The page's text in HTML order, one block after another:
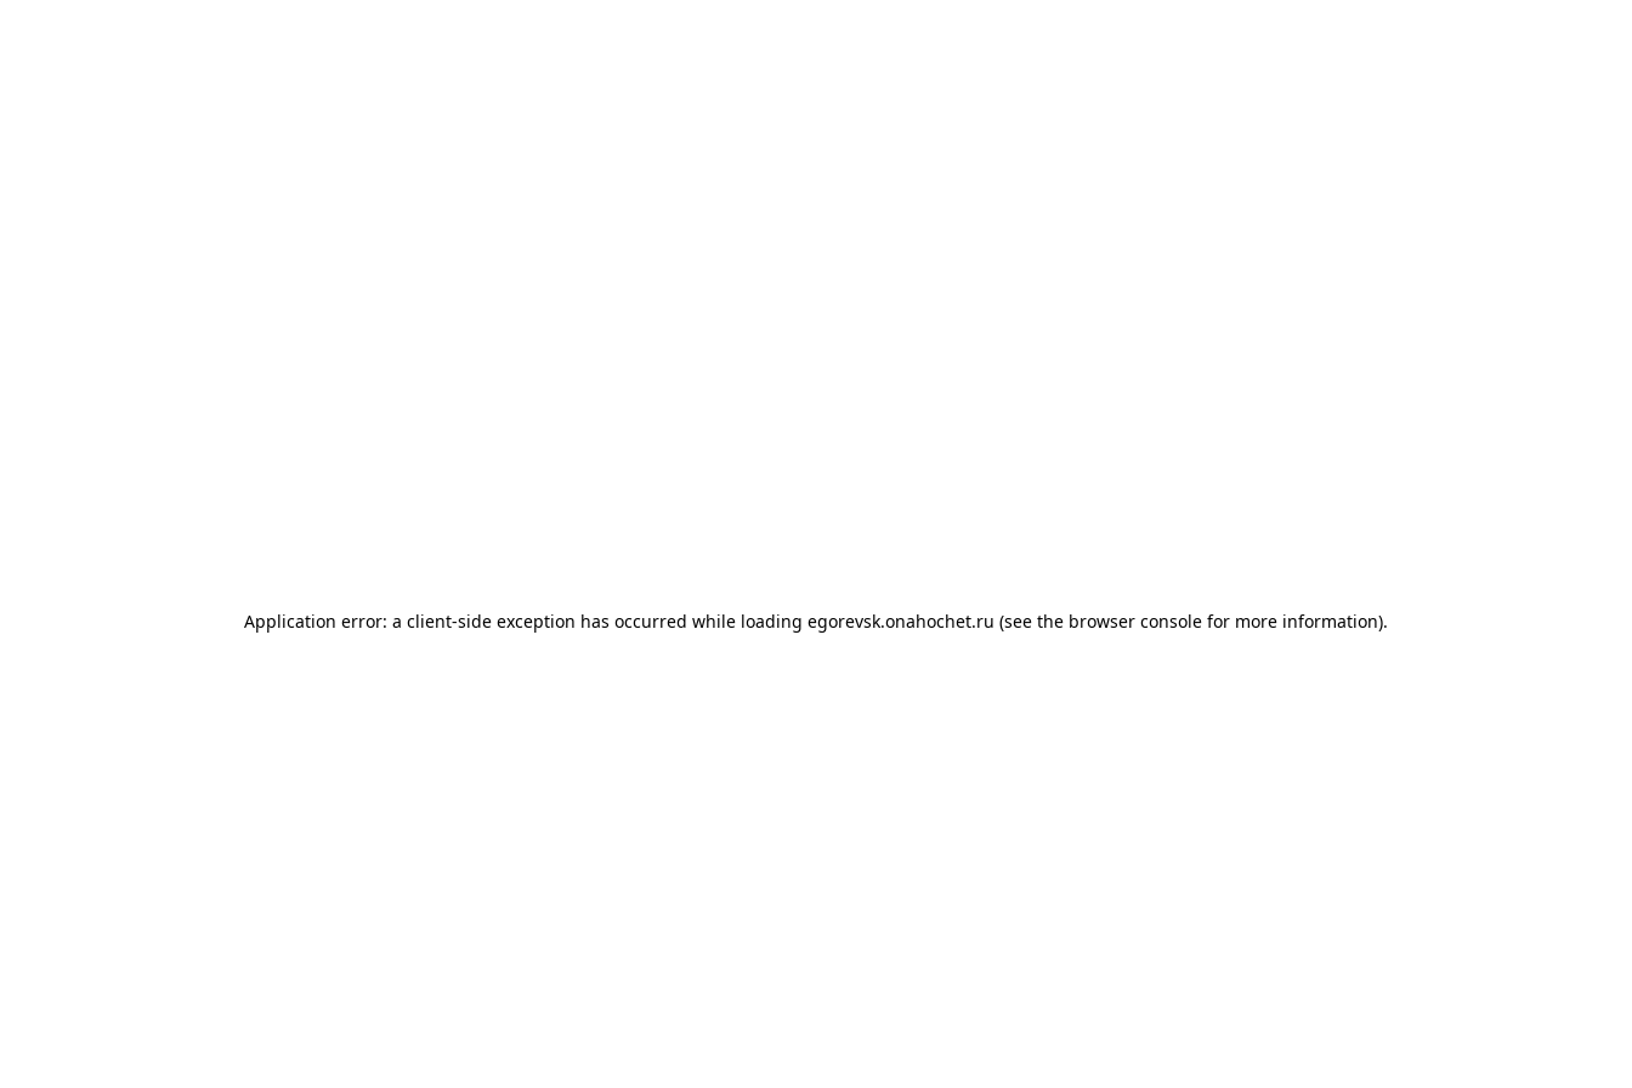
Application error: a client-side exception has occurred while loading egorevsk.onahochet.ru (see the browser console for more information).